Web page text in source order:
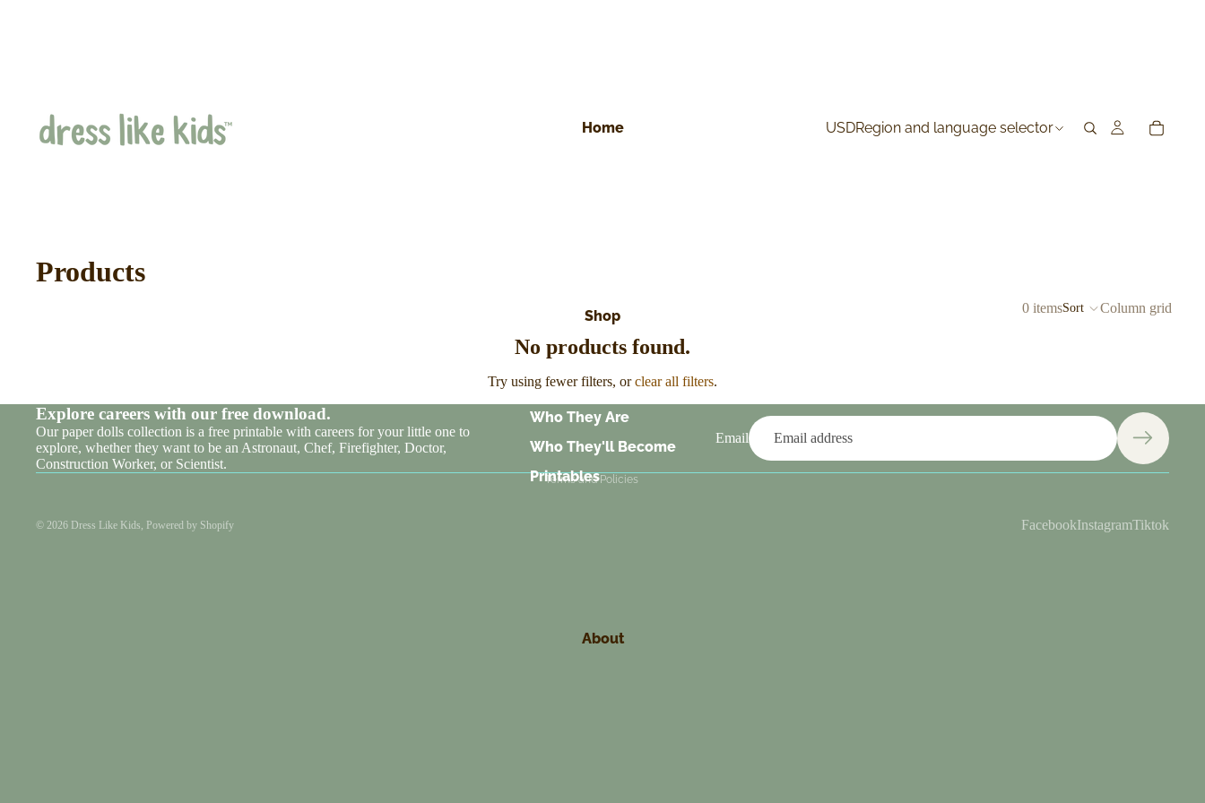
Home
Shop
Who They Are
Who They'll Become
Printables
About
USDRegion and language selector
Products
0 itemsSort Column grid
No products found.
Try using fewer filters, orclear all filters.
Explore careers with our free download.
Our paper dolls collection is a free printable with careers for your little one to
explore, whether they want to be an Astronaut, Chef, Firefighter, Doctor,
Construction Worker, or Scientist.
Email
© 2026 Dress Like Kids, Powered by Shopify
Terms and Policies
Terms of service
Contact information
FacebookInstagramTiktok